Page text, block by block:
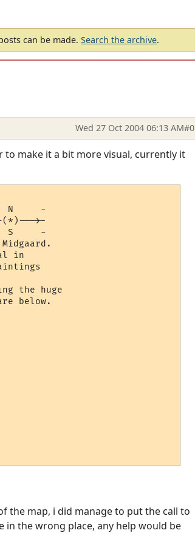
can be made. Search the archive.
Wed 27 Oct 2004 06:13 AM#0
make it a bit more visual, currently it
N     -
>-
S     -
in
the huge
below.
the map, i did manage to put the call to
in the wrong place, any help would be